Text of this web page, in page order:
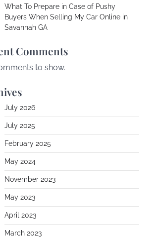
What To Prepare in Case of Pushy
Buyers When Selling My Car Online in
Savannah GA
Comments
to show.
July 2026
July 2025
February 2025
May 2024
November 2023
May 2023
April 2023
March 2023